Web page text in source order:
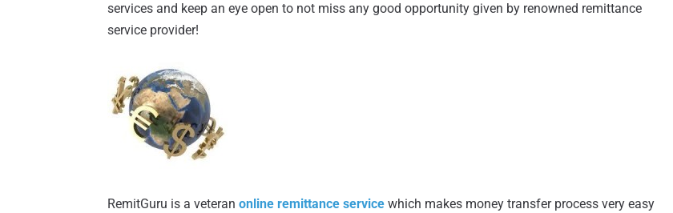
services and keep an eye open to not miss any good opportunity given by renowned remittance
service provider!
RemitGuru is a veteranonline remittance service which makes money transfer process very easy